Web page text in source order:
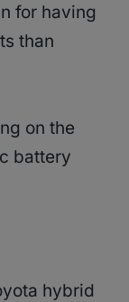
for having
than
on the
battery
hybrid